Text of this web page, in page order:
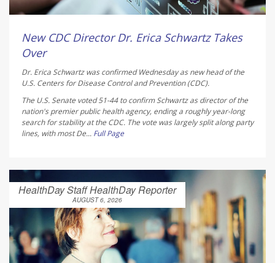
New CDC Director Dr. Erica Schwartz Takes
Over
Dr. Erica Schwartz was confirmed Wednesday as new head of the
U.S. Centers for Disease Control and Prevention (CDC).
The U.S. Senate voted 51-44 to confirm Schwartz as director of the
nation's premier public health agency, ending a roughly year-long
search for stability at the CDC. The vote was largely split along party
lines, with most De... Full Page
HealthDay Staff HealthDay Reporter
AUGUST 6, 2026